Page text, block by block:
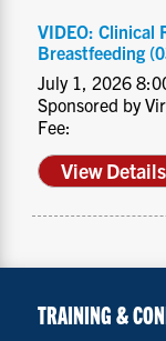
VIDEO: Clinical
Breastfeeding
July 1, 2026
Sponsored by
Fee:
View Details
TRAINING &